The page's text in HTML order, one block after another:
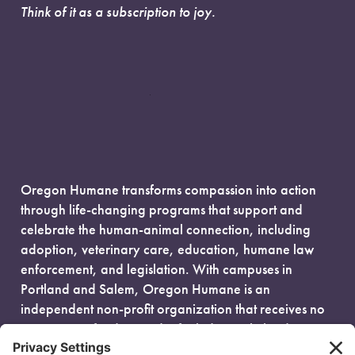
Think of it as a subscription to joy.
Oregon Humane transforms compassion into action
through life-changing programs that support and
celebrate the human-animal connection, including
adoption, veterinary care, education, humane law
enforcement, and legislation. With campuses in
Portland and Salem, Oregon Humane is an
independent non-profit organization that receives no
government funding and is fueled entirely by donors.